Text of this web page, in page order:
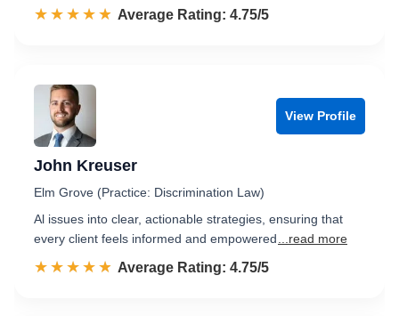
☆☆☆☆☆
★★★★★ Rated 4.8 out of 5
Average Rating: 4.75/5
View Profile
John Kreuser
Elm Grove (Practice: Discrimination Law)
Al issues into clear, actionable strategies, ensuring that
every client feels informed and empowered
...read more
☆☆☆☆☆
★★★★★ Rated 4.8 out of 5
Average Rating: 4.75/5